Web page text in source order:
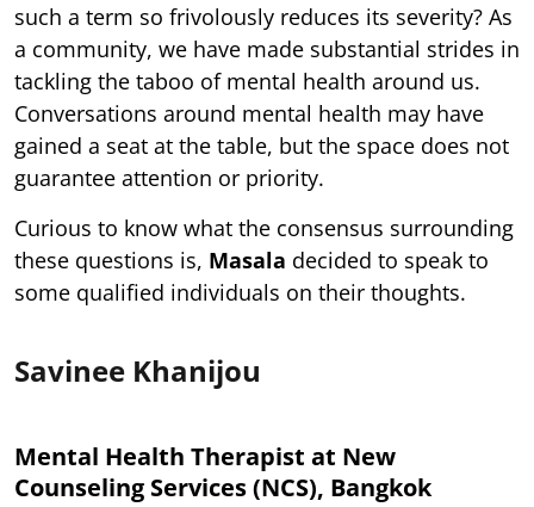
such a term so frivolously reduces its severity? As
a community, we have made substantial strides in
tackling the taboo of mental health around us.
Conversations around mental health may have
gained a seat at the table, but the space does not
guarantee attention or priority.
Curious to know what the consensus surrounding
these questions is, Masala decided to speak to
some qualified individuals on their thoughts.
Savinee Khanijou
Mental Health Therapist at New
Counseling Services (NCS), Bangkok